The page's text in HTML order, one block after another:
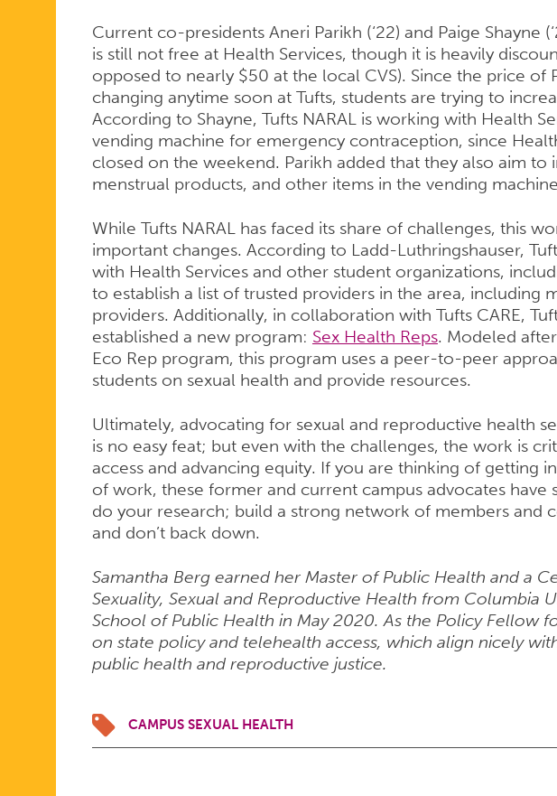
Current co-presidents Aneri Parikh (‘22) and Paige Shayne
is still not free at Health Services, though it is heavily
opposed to nearly $50 at the local CVS). Since the price of
changing anytime soon at Tufts, students are trying to
According to Shayne, Tufts NARAL is working with Health
vending machine for emergency contraception, since
closed on the weekend. Parikh added that they also aim to
menstrual products, and other items in the vending
While Tufts NARAL has faced its share of challenges, this
important changes. According to Ladd-Luthringshauser,
with Health Services and other student organizations,
to establish a list of trusted providers in the area, including
providers. Additionally, in collaboration with Tufts CARE,
established a new program: Sex Health Reps. Modeled
Eco Rep program, this program uses a peer-to-peer
students on sexual health and provide resources.
Ultimately, advocating for sexual and reproductive health
is no easy feat; but even with the challenges, the work is
access and advancing equity. If you are thinking of getting
of work, these former and current campus advocates have
do your research; build a strong network of members and
and don’t back down.
Samantha Berg earned her Master of Public Health and a
Sexuality, Sexual and Reproductive Health from Columbia
School of Public Health in May 2020. As the Policy Fellow
on state policy and telehealth access, which align nicely
public health and reproductive justice.
CAMPUS SEXUAL HEALTH